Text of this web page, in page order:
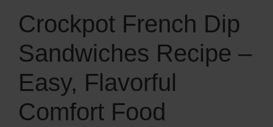
Crockpot French Dip
Sandwiches Recipe –
Easy, Flavorful
Comfort Food